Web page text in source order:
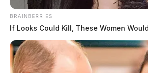
CHILLICOTHE, Ohio —A
multiple charges after a high-speed
County Sheriff’s deputies on Saturday.
BRAINBERRIES
If Looks Could Kill, These Women